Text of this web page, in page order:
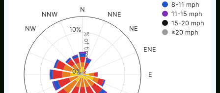
% of time
8-11 mph
11-15 mph
15-20 mph
≥20 mph
N
NNE
NE
ENE
E
NW
NNW
0%
10%